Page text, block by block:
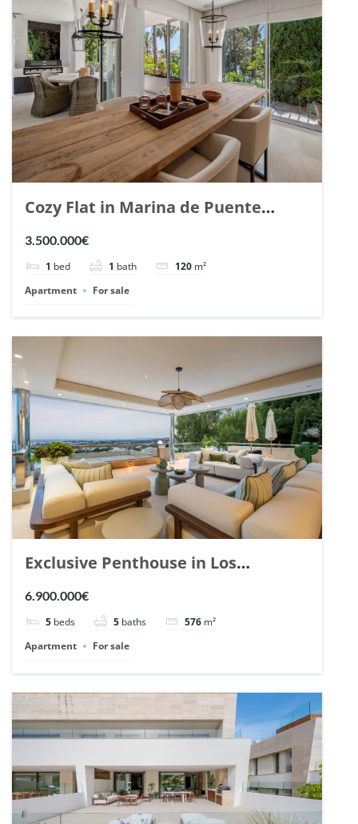
Cozy Flat in Marina de Puente
Romano, Marbella. | Ref. 148869.
3.500.000€
1 bed 1 bath 120 m²
Apartment
For sale
Exclusive Penthouse in Los
Arrayanes, Nueva Andalucia. | Ref.
6.900.000€
5 beds 5 baths 576 m²
Apartment
For sale